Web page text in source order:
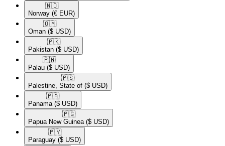
🇳🇴​
Norway (€ EUR)
🇴🇲​
Oman ($ USD)
🇵🇰​
Pakistan ($ USD)
🇵🇼​
Palau ($ USD)
🇵🇸​
Palestine, State of ($ USD)
🇵🇦​
Panama ($ USD)
🇵🇬​
Papua New Guinea ($ USD)
🇵🇾​
Paraguay ($ USD)